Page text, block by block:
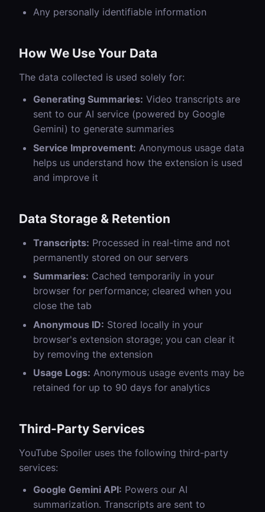
Any personally identifiable information
How We Use Your Data
The data collected is used solely for:
Generating Summaries: Video transcripts are
sent to our AI service (powered by Google
Gemini) to generate summaries
Service Improvement: Anonymous usage data
helps us understand how the extension is used
and improve it
Data Storage & Retention
Transcripts: Processed in real-time and not
permanently stored on our servers
Summaries: Cached temporarily in your
browser for performance; cleared when you
close the tab
Anonymous ID: Stored locally in your
browser's extension storage; you can clear it
by removing the extension
Usage Logs: Anonymous usage events may be
retained for up to 90 days for analytics
Third-Party Services
YouTube Spoiler uses the following third-party
services:
Google Gemini API: Powers our AI
summarization. Transcripts are sent to